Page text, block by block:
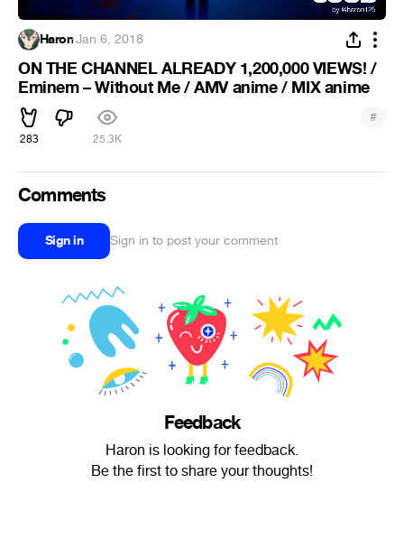
Haron·Jan 6, 2018
ON THE CHANNEL ALREADY 1,200,000 VIEWS! /
Eminem – Without Me / AMV anime / MIX anime
283 25.3K
#
Comments
Sign in Sign in to post your comment
Feedback
Haron is looking for feedback.
Be the first to share your thoughts!